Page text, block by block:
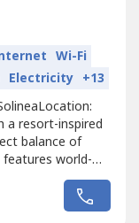
Wi-Fi
Electricity +13
a resort-inspired
balance of
features world-
spaces, and
it an ideal